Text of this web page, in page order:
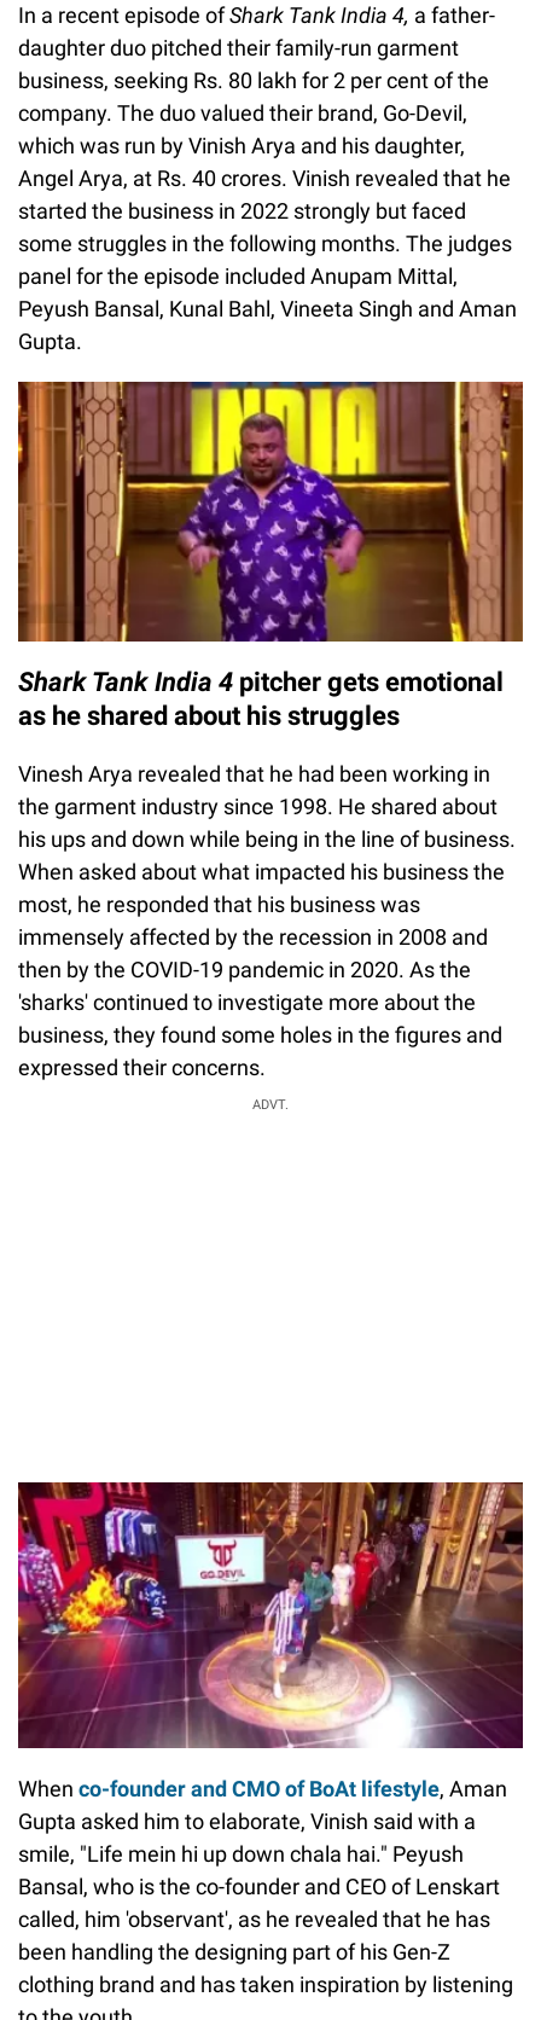
In a recent episode ofShark Tank India 4, a father-
daughter duo pitched their family-run garment
business, seeking Rs. 80 lakh for 2 per cent of the
company. The duo valued their brand, Go-Devil,
which was run by Vinish Arya and his daughter,
Angel Arya, at Rs. 40 crores. Vinish revealed that he
started the business in 2022 strongly but faced
some struggles in the following months. The judges
panel for the episode included Anupam Mittal,
Peyush Bansal, Kunal Bahl, Vineeta Singh and Aman
Gupta.
Shark Tank India 4 pitcher gets emotional
as he shared about his struggles
Vinesh Arya revealed that he had been working in
the garment industry since 1998. He shared about
his ups and down while being in the line of business.
When asked about what impacted his business the
most, he responded that his business was
immensely affected by the recession in 2008 and
then by the COVID-19 pandemic in 2020. As the
'sharks' continued to investigate more about the
business, they found some holes in the figures and
expressed their concerns.
ADVT.
When co-founder and CMO of BoAt lifestyle, Aman
Gupta asked him to elaborate, Vinish said with a
smile, "Life mein hi up down chala hai." Peyush
Bansal, who is the co-founder and CEO of Lenskart
called, him 'observant', as he revealed that he has
been handling the designing part of his Gen-Z
clothing brand and has taken inspiration by listening